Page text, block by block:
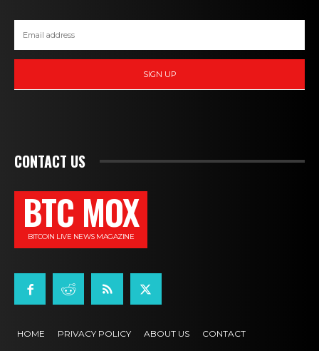
SIGN UP
CONTACT US
BTC MOX
BITCOIN LIVE NEWS MAGAZINE
HOME PRIVACY POLICY ABOUT US CONTACT